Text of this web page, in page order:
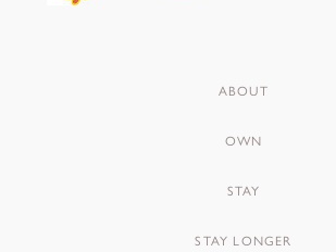
ABOUT
OWN
STAY
STAY LONGER